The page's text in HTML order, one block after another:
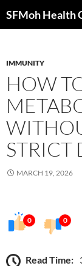
to
IMMUNITY
HOW
STRICT
MARCH 19, 2026
0 0
Read Time: